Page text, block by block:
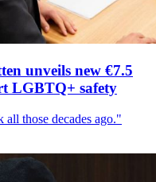
unveils new €7.5
LGBTQ+ safety
those decades ago."